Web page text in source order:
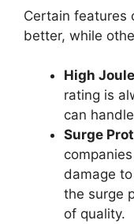
Certain features
better, while
High
rating is
can
Surge
damage
the surge
of quality.